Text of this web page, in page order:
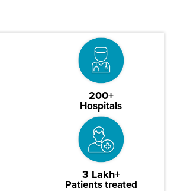
200+
Hospitals
3 Lakh+
Patients treated